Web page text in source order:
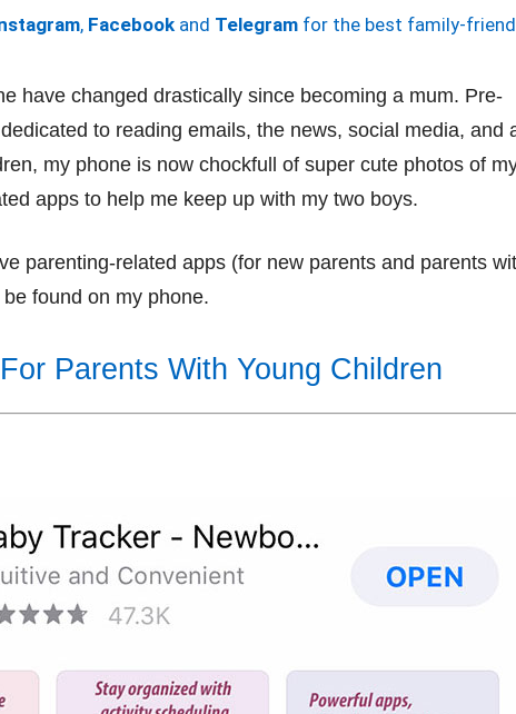
, Facebook and Telegram for the best family-
have changed drastically since becoming a mum. Pre-
to reading emails, the news, social media, and
my phone is now chockfull of super cute photos of
apps to help me keep up with my two boys.
parenting-related apps (for new parents and parents
found on my phone.
Parents With Young Children